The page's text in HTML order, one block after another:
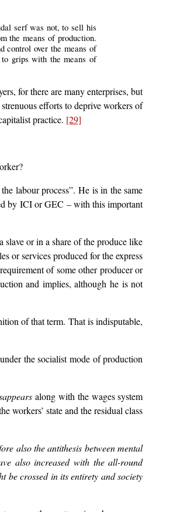
serf was not, to sell his
the means of production.
control over the means of
grips with the means of
for there are many enterprises, but
efforts to deprive workers of
practice. [29]
labour process”. He is in the same
by ICI or GEC – with this important
or in a share of the produce like
or services produced for the express
of some other producer or
and implies, although he is not
of that term. That is indisputable,
the socialist mode of production
along with the wages system
workers’ state and the residual class
also the antithesis between mental
also increased with the all-round
be crossed in its entirety and society